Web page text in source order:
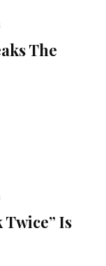
The
Twice” Is